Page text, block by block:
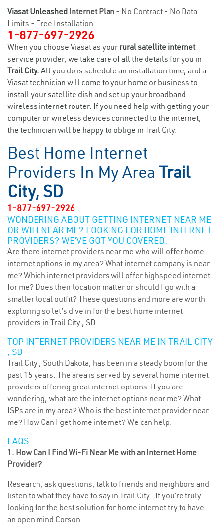
Viasat Unleashed Internet Plan - No Contract - No Data
Limits - Free Installation
1-877-697-2926
When you choose Viasat as your rural satellite internet
service provider, we take care of all the details for you in
Trail City. All you do is schedule an installation time, and a
Viasat technician will come to your home or business to
install your satellite dish and set up your broadband
wireless internet router. If you need help with getting your
computer or wireless devices connected to the internet,
the technician will be happy to oblige in Trail City.
Best Home Internet
Providers In My Area Trail
City, SD
1-877-697-2926
WONDERING ABOUT GETTING INTERNET NEAR ME
OR WIFI NEAR ME? LOOKING FOR HOME INTERNET
PROVIDERS? WE’VE GOT YOU COVERED.
Are there internet providers near me who will offer home
internet options in my area? What internet company is near
me? Which internet providers will offer highspeed internet
for me? Does their location matter or should I go with a
smaller local outfit? These questions and more are worth
exploring so let’s dive in for the best home internet
providers in Trail City , SD.
TOP INTERNET PROVIDERS NEAR ME IN TRAIL CITY
, SD
Trail City , South Dakota, has been in a steady boom for the
past 15 years. The area is served by several home internet
providers offering great internet options. If you are
wondering, what are the internet options near me? What
ISPs are in my area? Who is the best internet provider near
me? How Can I get home internet? We can help.
FAQS
1. How Can I Find Wi-Fi Near Me with an Internet Home
Provider?
Research, ask questions, talk to friends and neighbors and
listen to what they have to say in Trail City . If you’re truly
looking for the best solution for home internet try to have
an open mind Corson .